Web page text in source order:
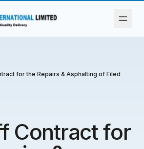
for the Repairs & Asphalting of Filed
Contract for